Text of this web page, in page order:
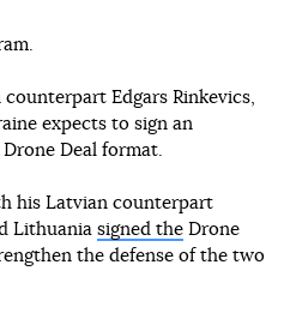
Edgars Rinkevics,
expects to sign an
Deal format.
his Latvian counterpart
Lithuania signed the Drone
the defense of the two